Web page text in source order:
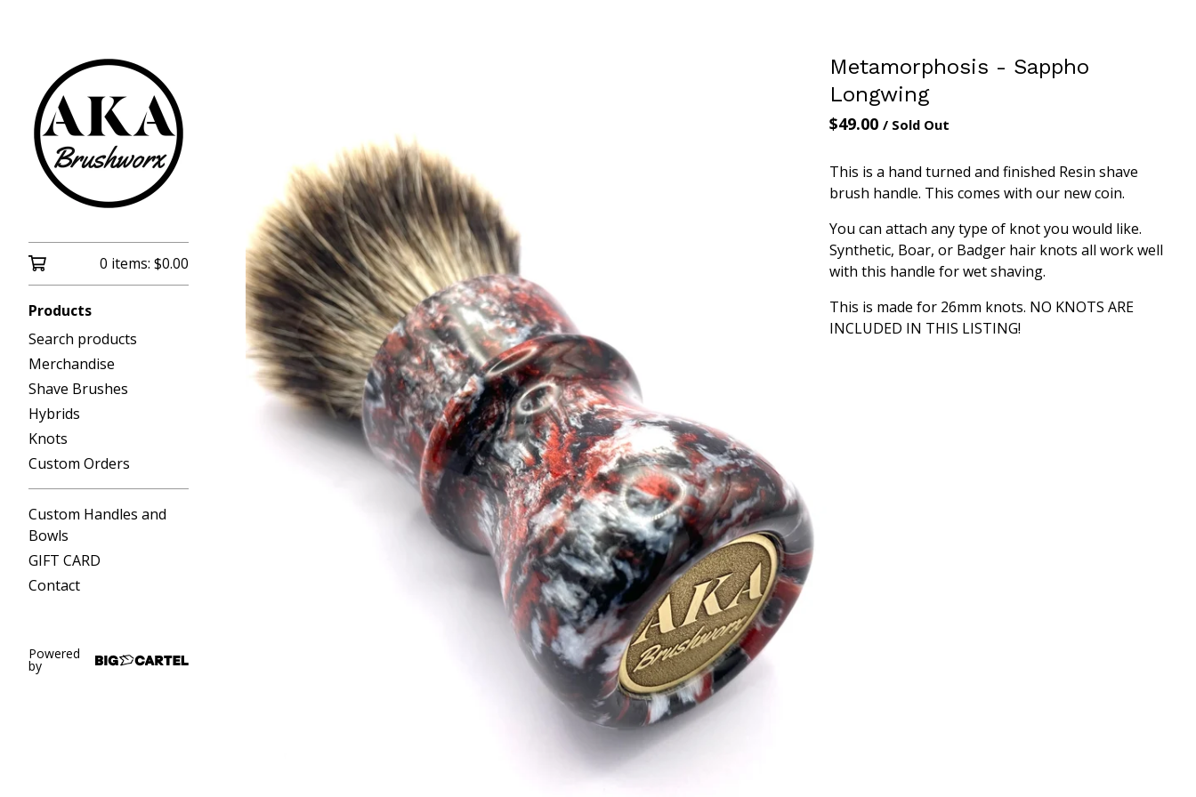
0 items: $0.00
Products
Search products
Merchandise
Shave Brushes
Hybrids
Knots
Custom Orders
Custom Handles and
Bowls
GIFT CARD
Contact
Powered
by
Metamorphosis - Sappho
Longwing
$49.00 / Sold Out
This is a hand turned and finished Resin shave
brush handle. This comes with our new coin.
You can attach any type of knot you would like.
Synthetic, Boar, or Badger hair knots all work well
with this handle for wet shaving.
This is made for 26mm knots. NO KNOTS ARE
INCLUDED IN THIS LISTING!